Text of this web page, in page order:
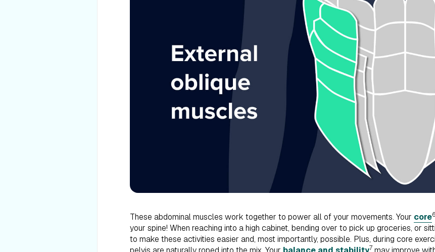
These abdominal muscles work together to power all of your movements. Your core6
your spine! When reaching into a high cabinet, bending over to pick up groceries, or
to make these activities easier and, most importantly, possible. Plus, during core
7